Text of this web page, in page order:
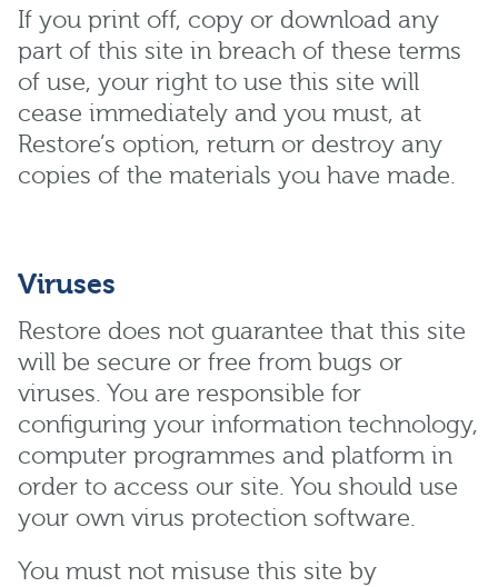
If you print off, copy or download any
part of this site in breach of these terms
of use, your right to use this site will
cease immediately and you must, at
Restore’s option, return or destroy any
copies of the materials you have made.
Viruses
Restore does not guarantee that this site
will be secure or free from bugs or
viruses. You are responsible for
configuring your information technology,
computer programmes and platform in
order to access our site. You should use
your own virus protection software.
You must not misuse this site by